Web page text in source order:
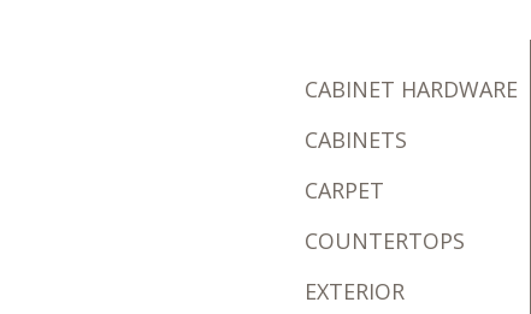
CABINET HARDWARE
CABINETS
CARPET
COUNTERTOPS
EXTERIOR